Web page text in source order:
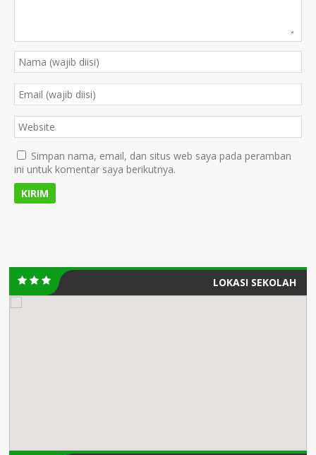
Simpan nama, email, dan situs web saya pada peramban
ini untuk komentar saya berikutnya.
LOKASI SEKOLAH